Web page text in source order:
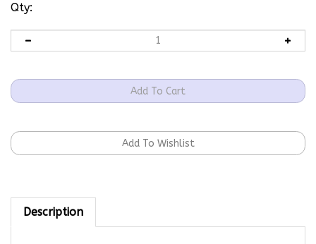
Qty:
Description